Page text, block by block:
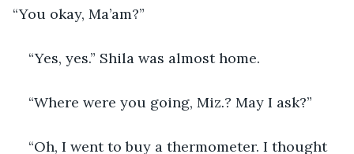
“You okay, Ma’am?”
“Yes, yes.” Shila was almost home.
“Where were you going, Miz.? May I ask?”
“Oh, I went to buy a thermometer. I thought